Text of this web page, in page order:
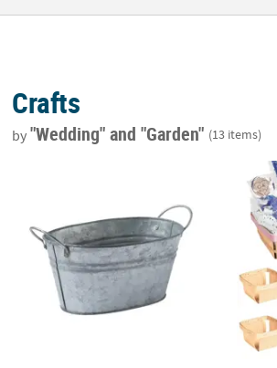
Crafts
by"Wedding"and "Garden" (13 items)
4" x